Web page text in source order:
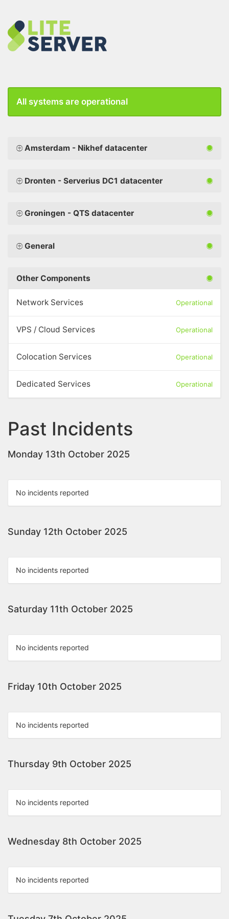
All systems are operational
Amsterdam - Nikhef datacenter
Dronten - Serverius DC1 datacenter
Groningen - QTS datacenter
General
Other Components
Network Services Operational
VPS / Cloud Services Operational
Colocation Services Operational
Dedicated Services Operational
Past Incidents
Monday 13th October 2025
No incidents reported
Sunday 12th October 2025
No incidents reported
Saturday 11th October 2025
No incidents reported
Friday 10th October 2025
No incidents reported
Thursday 9th October 2025
No incidents reported
Wednesday 8th October 2025
No incidents reported